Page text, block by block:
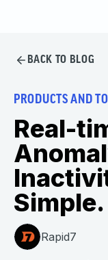
BACK TO BLOG
PRODUCTS AND
Real-
Simple.
Rapid7